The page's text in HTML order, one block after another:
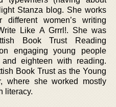
Stanza blog. She works
women’s writing
Like A Grrrl!. She was
Book Trust Reading
engaging young people
eighteen with reading.
Book Trust as the Young
where she worked mostly
literacy.